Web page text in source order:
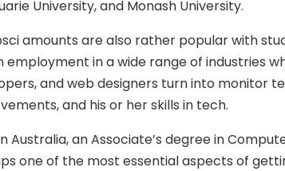
University, and Monash University.
amounts are also rather popular with
employment in a wide range of industries
and web designers turn into monitor
and his or her skills in tech.
Australia, an Associate’s degree in
one of the most essential aspects of